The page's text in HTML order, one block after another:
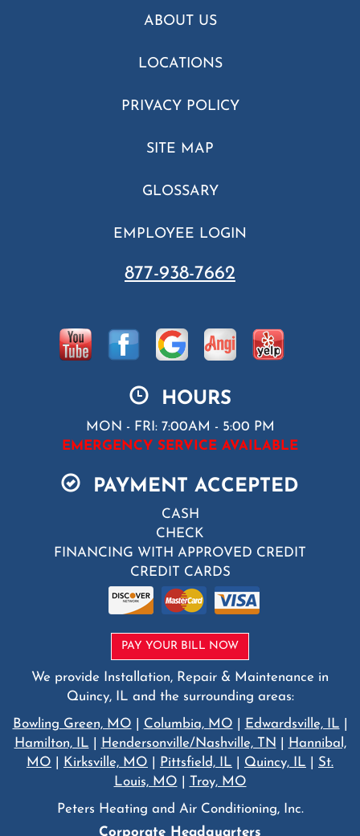
ABOUT US
LOCATIONS
PRIVACY POLICY
SITE MAP
GLOSSARY
EMPLOYEE LOGIN
877-938-7662
HOURS
MON - FRI: 7:00AM - 5:00 PM
EMERGENCY SERVICE AVAILABLE
PAYMENT ACCEPTED
CASH
CHECK
FINANCING WITH APPROVED CREDIT
CREDIT CARDS
PAY YOUR BILL NOW
We provide Installation, Repair & Maintenance in
Quincy, IL and the surrounding areas:
Bowling Green, MO
Columbia, MO Edwardsville, IL
Hamilton, IL
Hendersonville/Nashville, TN
Hannibal,
MO
Kirksville, MO Pittsfield, IL Quincy, IL
St.
Louis, MO
Troy, MO
Peters Heating and Air Conditioning, Inc.
Corporate Headquarters